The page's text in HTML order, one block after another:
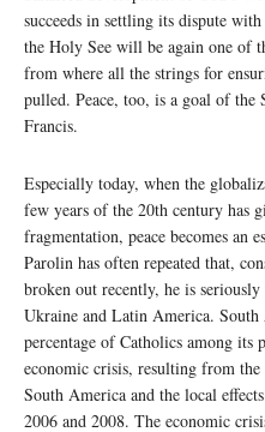
succeeds in settling its dispute
the Holy See will be again one of
from where all the strings for
pulled. Peace, too, is a goal of the
Francis.
Especially today, when the
few years of the 20th century has
fragmentation, peace becomes an
Parolin has often repeated that,
broken out recently, he is
Ukraine and Latin America.
percentage of Catholics among its
economic crisis, resulting from
South America and the local
2006 and 2008. The economic